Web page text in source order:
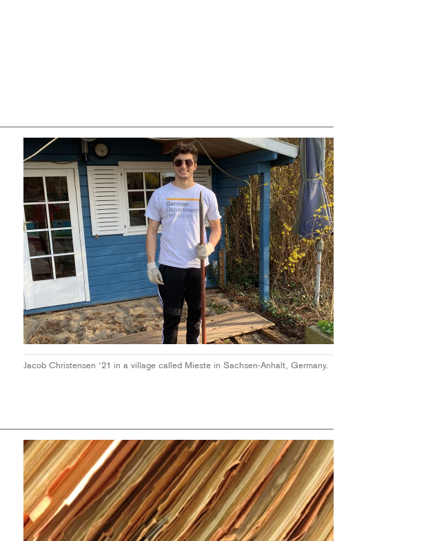
Jacob Christensen ‘21 in a village called Mieste in Sachsen-Anhalt, Germany.